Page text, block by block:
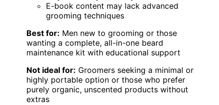
E-book content may lack advanced
grooming techniques
Best for: Men new to grooming or those
wanting a complete, all-in-one beard
maintenance kit with educational support
Not ideal for: Groomers seeking a minimal or
highly portable option or those who prefer
purely organic, unscented products without
extras